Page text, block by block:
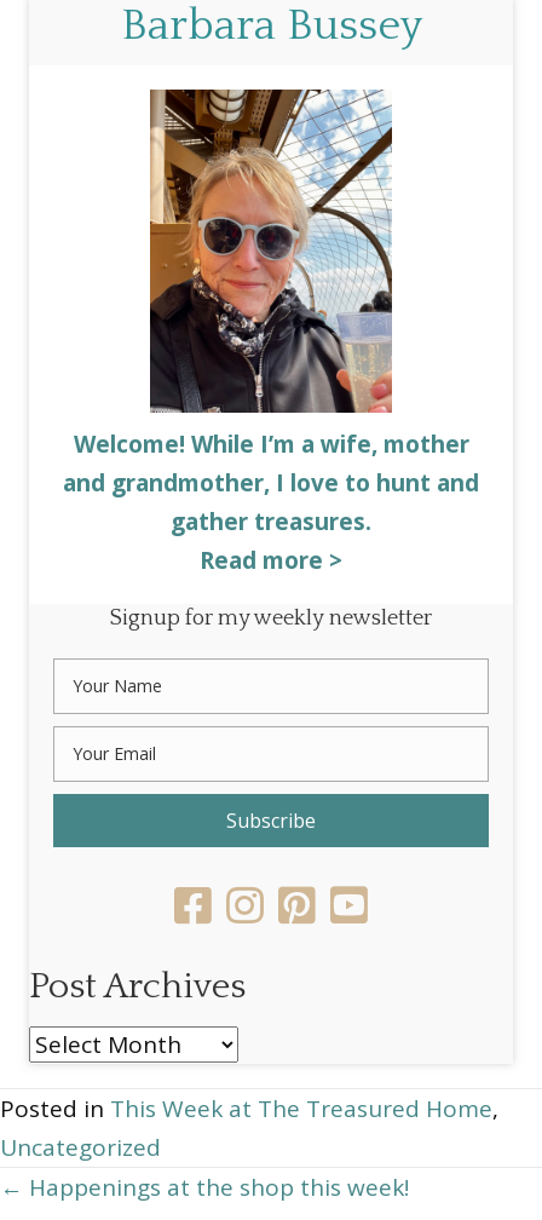
Barbara Bussey
Welcome! While I’m a wife, mother
and grandmother, I love to hunt and
gather treasures.
Read more >
Signup for my weekly newsletter
Subscribe
Post Archives
Post
Posted in This Week at The Treasured Home,
Uncategorized
Posts
← Happenings at the shop this week!